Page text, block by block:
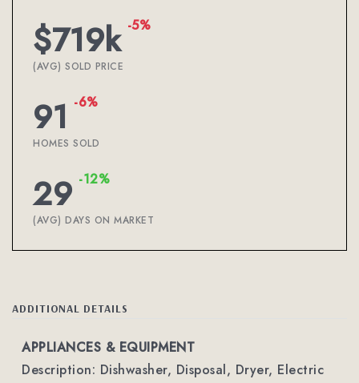
$719k -5%
(AVG) SOLD PRICE
91 -6%
HOMES SOLD
29 -12%
(AVG) DAYS ON MARKET
ADDITIONAL DETAILS
APPLIANCES & EQUIPMENT
Description: Dishwasher, Disposal, Dryer, Electric